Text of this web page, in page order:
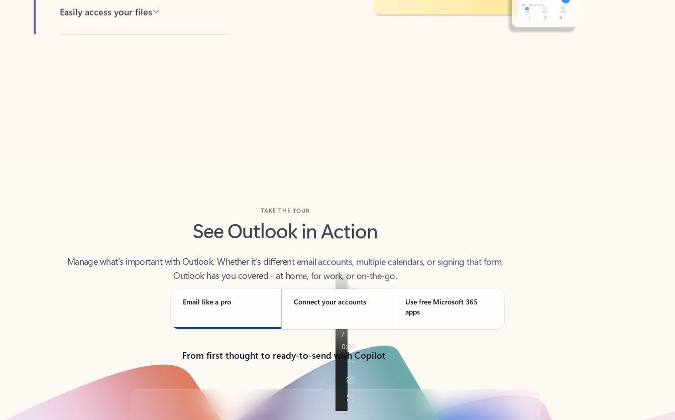
See Outlook in Action
Outlook has you covered - at home, for work, or on-the-go.
Email like a pro Connect your accounts
Use free Microsoft 365
apps
From first thought to ready-to-send with Copilot